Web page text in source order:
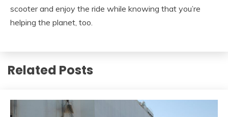
scooter and enjoy the ride while knowing that you’re
helping the planet, too.
Related Posts